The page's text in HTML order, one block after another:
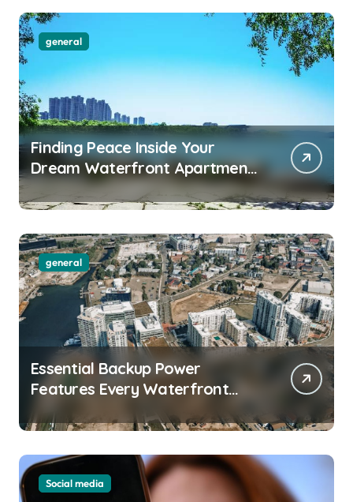
general
Finding Peace Inside Your
Dream Waterfront Apartment
Today
general
Essential Backup Power
Features Every Waterfront
Apartment Resident Should
Understand
Social media